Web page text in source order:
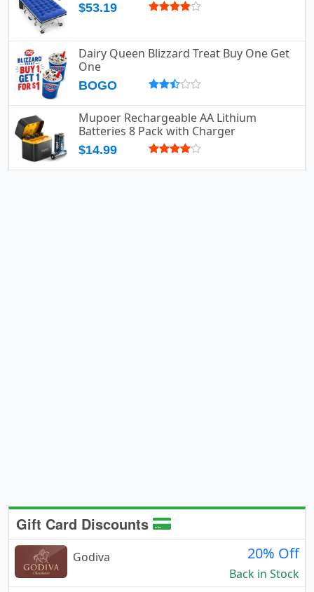
$53.19
Dairy Queen Blizzard Treat Buy One Get
One
BOGO
Mupoer Rechargeable AA Lithium
Batteries 8 Pack with Charger
$14.99
Gift Card Discounts
Godiva 20% Off
Back in Stock